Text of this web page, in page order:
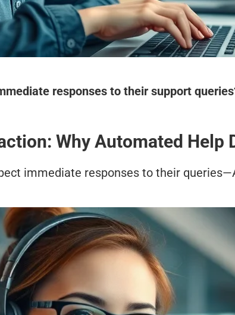
responses to their support
Why Automated Help
immediate responses to their